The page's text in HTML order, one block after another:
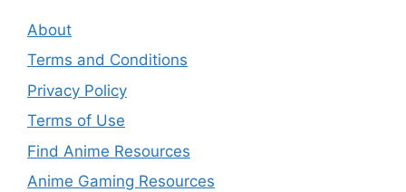
About
Terms and Conditions
Privacy Policy
Terms of Use
Find Anime Resources
Anime Gaming Resources